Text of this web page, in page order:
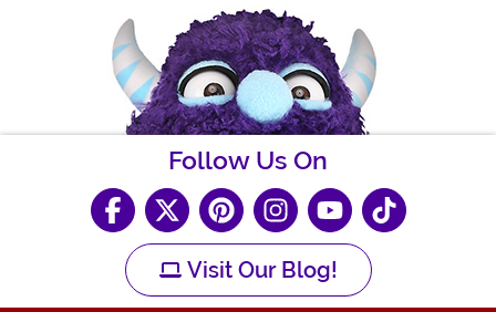
Follow Us On
Visit Our Blog!